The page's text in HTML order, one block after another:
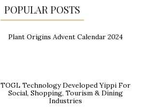
POPULAR POSTS
Plant Origins Advent Calendar 2024
TOGL Technology Developed Yippi For
Social, Shopping, Tourism & Dining
Industries